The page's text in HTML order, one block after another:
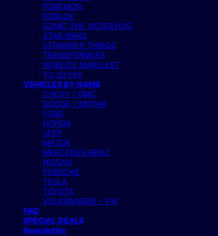
POKEMON
ROBLOX
SONIC THE HEDGEHOG
STAR WARS
STRANGER THINGS
TRANSFORMERS
WORLD’S SMALLEST
YU-GI-OH!
VEHICLES BY NAME
CHEVY / GMC
DODGE / MOPAR
FORD
HONDA
JEEP
MAZDA
MERCEDES-BENZ
NISSAN
PORSCHE
TESLA
TOYOTA
VOLKSWAGEN – VW
FAQ
SPECIAL DEALS
Newsletter